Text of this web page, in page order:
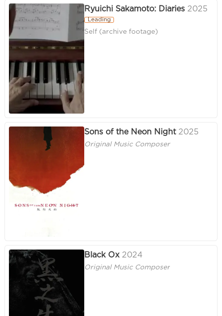
Ryuichi Sakamoto: Diaries 2025
Leading
Self (archive footage)
Sons of the Neon Night 2025
Original Music Composer
Black Ox 2024
Original Music Composer